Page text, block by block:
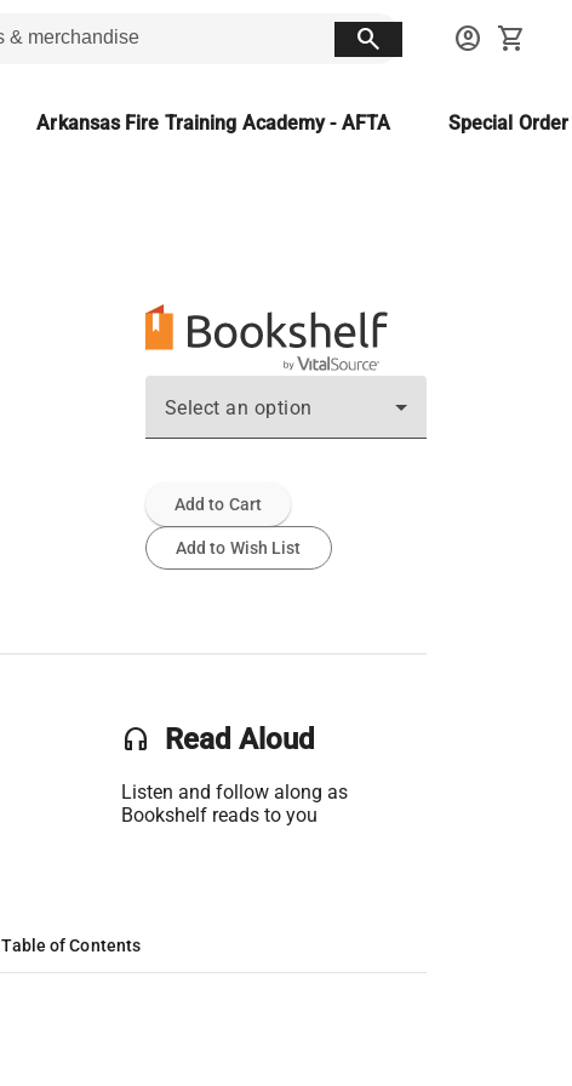
search account_circle shopping_cart
Arkansas Fire Training Academy - AFTA Special
Select an option
Add to Cart
Add to Wish List
headset Read Aloud
Listen and follow along as
Bookshelf reads to you
Table of Contents